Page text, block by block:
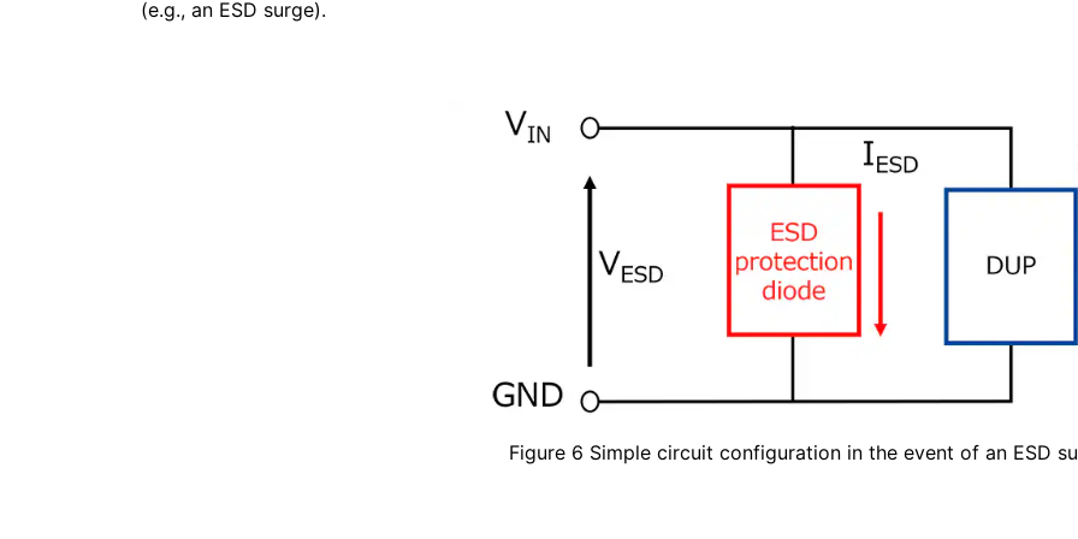
(e.g., an ESD surge).
Figure 6 Simple circuit configuration in the event of an ESD